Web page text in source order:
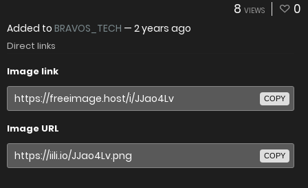
8 VIEWS 0
Added to BRAVOS_TECH — 2 years ago
Direct links
Image link
COPY
Image URL
COPY